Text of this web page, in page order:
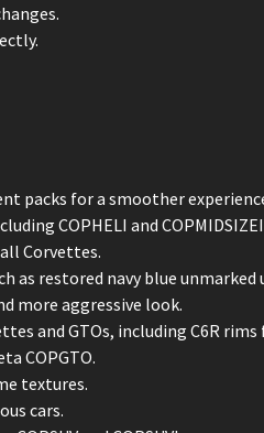
packs for a smoother
COPHELI and
Corvettes.
as restored navy blue unmarked
more aggressive look.
and GTOs, including C6R rims
COPGTO.
textures.
cars.